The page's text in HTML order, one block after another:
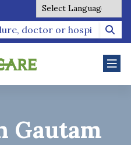
Powered by
Gautam